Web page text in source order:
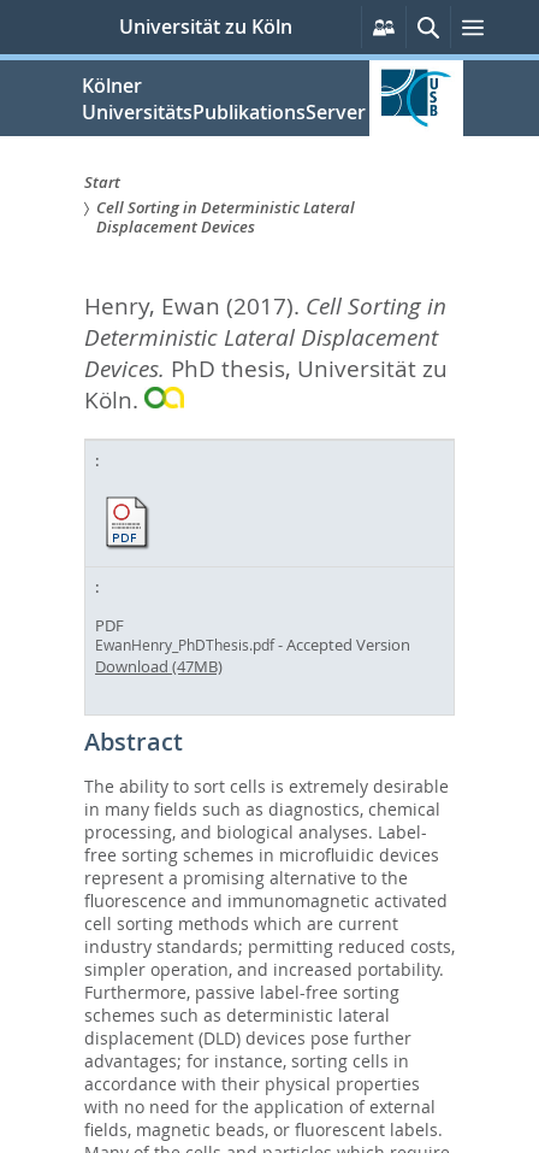
springen
Universität zu Köln
Persönliche
Services
Suche
Kölner
UniversitätsPublikationsServer
Sie
hier:
Start
Cell Sorting in Deterministic Lateral
Displacement Devices
Henry, Ewan (2017). Cell Sorting in
Deterministic Lateral Displacement
Devices. PhD thesis, Universität zu
Köln.
PDF
EwanHenry_PhDThesis.pdf- Accepted Version
Download (47MB)
Abstract
The ability to sort cells is extremely desirable
in many fields such as diagnostics, chemical
processing, and biological analyses. Label-
free sorting schemes in microfluidic devices
represent a promising alternative to the
fluorescence and immunomagnetic activated
cell sorting methods which are current
industry standards; permitting reduced costs,
simpler operation, and increased portability.
Furthermore, passive label-free sorting
schemes such as deterministic lateral
displacement (DLD) devices pose further
advantages; for instance, sorting cells in
accordance with their physical properties
with no need for the application of external
fields, magnetic beads, or fluorescent labels.